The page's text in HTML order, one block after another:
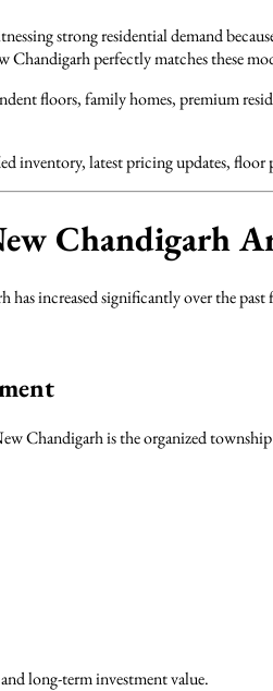
strong residential demand
Chandigarh perfectly matches these
floors, family homes, premium
inventory, latest pricing updates,
Chandigarh
increased significantly over the
Chandigarh is the organized
long-term investment value.